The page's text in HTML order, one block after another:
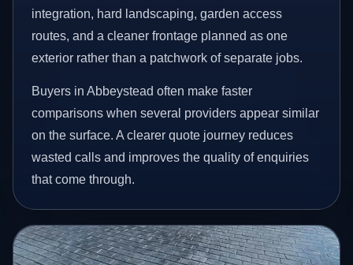
integration, hard landscaping, garden access
routes, and a cleaner frontage planned as one
exterior rather than a patchwork of separate jobs.
Buyers in Abbeystead often make faster
comparisons when several providers appear similar
on the surface. A clearer quote journey reduces
wasted calls and improves the quality of enquiries
that come through.